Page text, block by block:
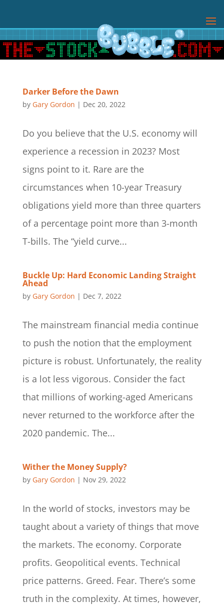
Darker Before the Dawn
by Gary Gordon | Dec 20, 2022
Do you believe that the U.S. economy will
experience a recession in 2023? Most
signs point to it. Rare are the
circumstances when 10-year Treasury
obligations yield more than three quarters
of a percentage point more than 3-month
T-bills. The “yield curve...
Buckle Up: Hard Economic Landing Straight
Ahead
by Gary Gordon | Dec 7, 2022
The mainstream financial media continue
to push the notion that the employment
picture is robust. Unfortunately, the reality
is a lot less vigorous. Consider the fact
that millions of working-aged Americans
never returned to the workforce after the
2020 pandemic. The...
Wither the Money Supply?
by Gary Gordon | Nov 29, 2022
In the world of stocks, investors may be
taught about a variety of things that move
the markets. The economy. Corporate
profits. Geopolitical events. Technical
price patterns. Greed. Fear. There’s some
truth in the complexity. At times, however,